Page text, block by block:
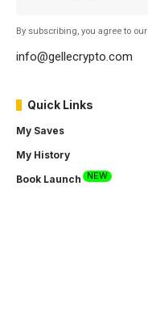
By subscribing, you agree to our
info@gellecrypto.com
Quick Links
My Saves
My History
Book Launch
NEW